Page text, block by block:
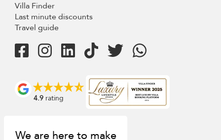
Villa Finder
Last minute discounts
Travel guide
4.9 rating